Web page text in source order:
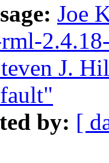
Joe
J.
by: [